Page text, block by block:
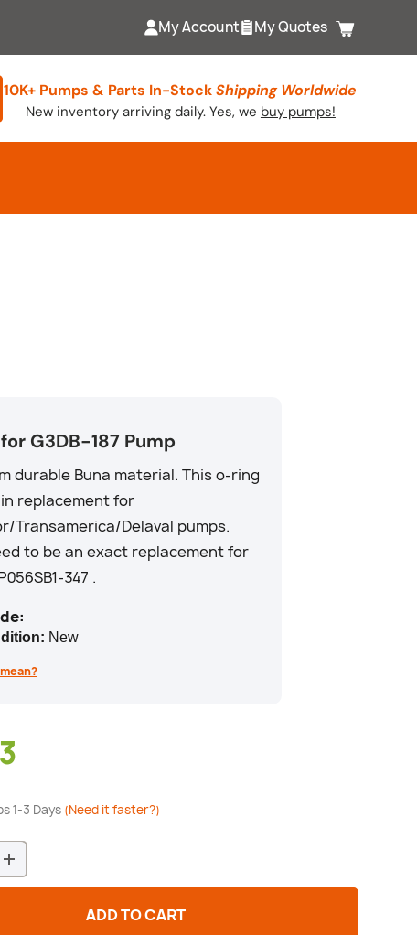
My Account My Quotes Cart
10K+ Pumps & Parts In-StockShipping Worldwide
New inventory arriving daily. Yes, we buy pumps!
G3DB-187 Pump
durable Buna material. This o-ring
replacement for
Transamerica/Delaval pumps.
to be an exact replacement for
347 .
New
1-3 Days (Need it faster?)
+
ADD TO CART